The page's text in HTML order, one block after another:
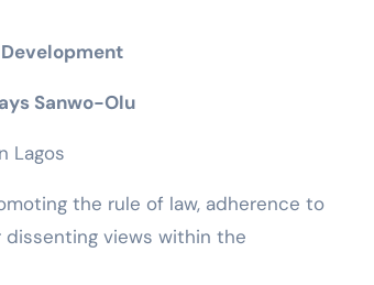
Sanwo-Olu
Lagos
the rule of law, adherence to
views within the